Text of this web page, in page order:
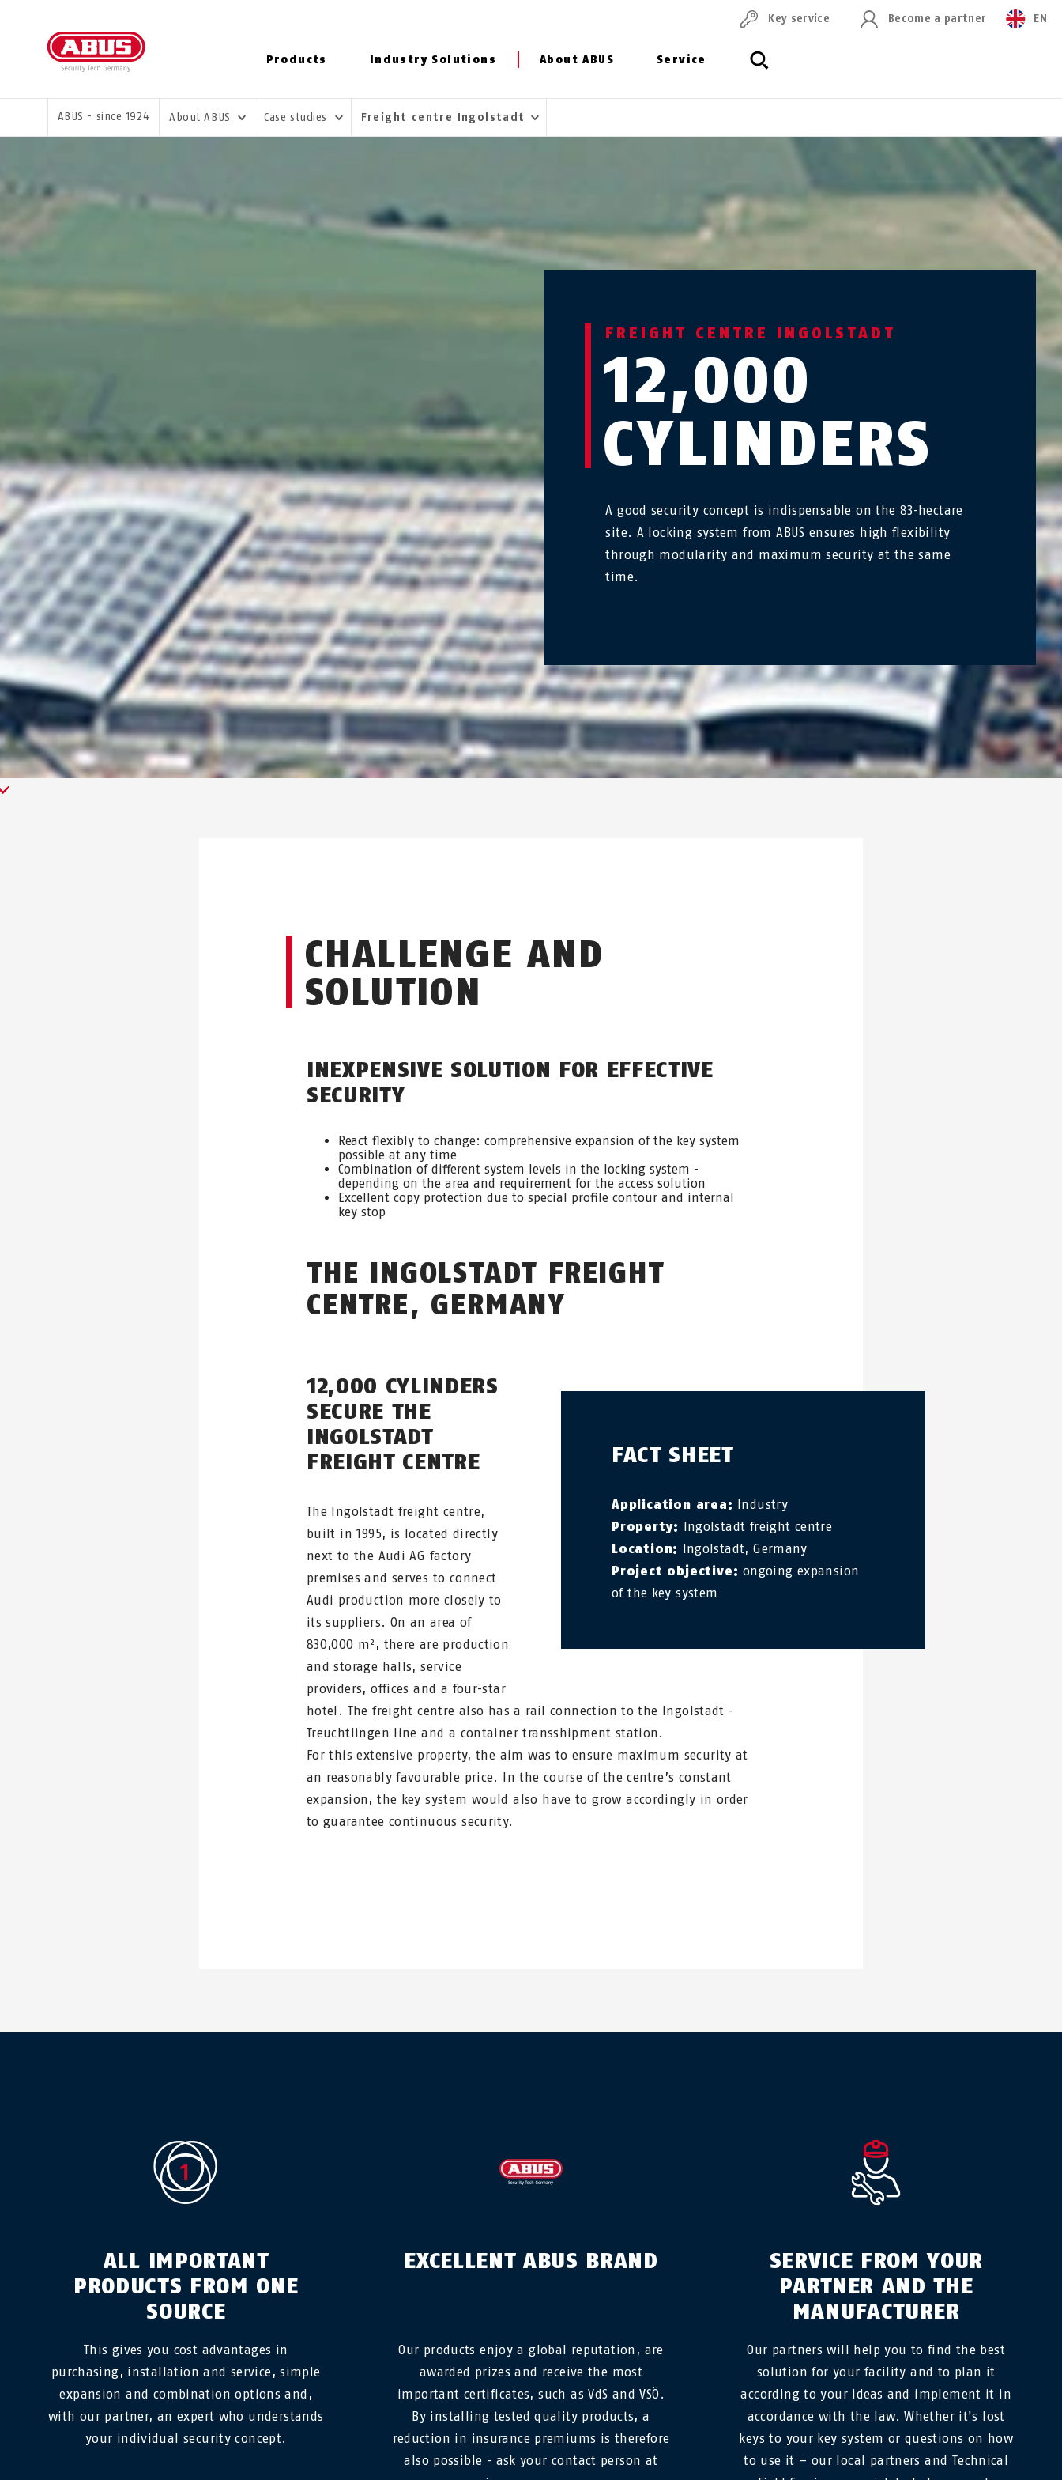
Products Industry Solutions About ABUS Service
Key service Become a partner EN
YOU ARE HERE:
ABUS - since 1924 About ABUS Case studies Freight centre Ingolstadt
FREIGHT CENTRE INGOLSTADT
12,000
CYLINDERS
A good security concept is indispensable on the 83-hectare
site. A locking system from ABUS ensures high flexibility
through modularity and maximum security at the same
time.
CHALLENGE AND
SOLUTION
INEXPENSIVE SOLUTION FOR EFFECTIVE
SECURITY
React flexibly to change: comprehensive expansion of the key system
possible at any time
Combination of different system levels in the locking system -
depending on the area and requirement for the access solution
Excellent copy protection due to special profile contour and internal
key stop
THE INGOLSTADT FREIGHT
CENTRE, GERMANY
FACT SHEET
Application area: Industry
Property: Ingolstadt freight centre
Location: Ingolstadt, Germany
Project objective: ongoing expansion
of the key system
12,000 CYLINDERS
SECURE THE
INGOLSTADT
FREIGHT CENTRE
The Ingolstadt freight centre,
built in 1995, is located directly
next to the Audi AG factory
premises and serves to connect
Audi production more closely to
its suppliers. On an area of
830,000 m², there are production
and storage halls, service
providers, offices and a four-star
hotel. The freight centre also has a rail connection to the Ingolstadt -
Treuchtlingen line and a container transshipment station.
For this extensive property, the aim was to ensure maximum security at
an reasonably favourable price. In the course of the centre’s constant
expansion, the key system would also have to grow accordingly in order
to guarantee continuous security.
ALL IMPORTANT
PRODUCTS FROM ONE
SOURCE
This gives you cost advantages in
purchasing, installation and service, simple
expansion and combination options and,
with our partner, an expert who understands
your individual security concept.
EXCELLENT ABUS BRAND
Our products enjoy a global reputation, are
awarded prizes and receive the most
important certificates, such as VdS and VSÖ.
By installing tested quality products, a
reduction in insurance premiums is therefore
also possible - ask your contact person at
SERVICE FROM YOUR
PARTNER AND THE
MANUFACTURER
Our partners will help you to find the best
solution for your facility and to plan it
according to your ideas and implement it in
accordance with the law. Whether it's lost
keys to your key system or questions on how
to use it – our local partners and Technical